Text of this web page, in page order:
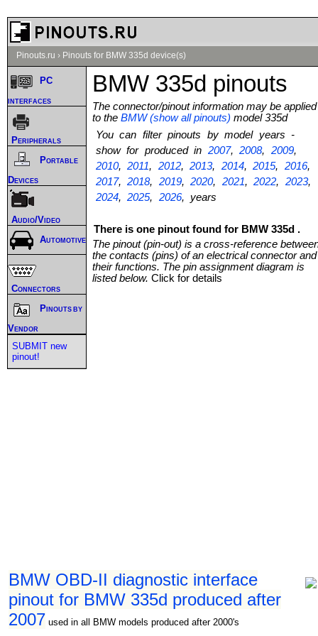
Pinouts.ru › Pinouts for BMW 335d device(s)
BMW 335d pinouts
The connector/pinout information may be applied
to the BMW (show all pinouts) model 335d
You can filter pinouts by model years -
show for produced in 2007,2008, 2009,
2010,2011, 2012,2013, 2014,2015, 2016,
2017,2018, 2019,2020, 2021,2022, 2023,
2024,2025, 2026, years
There is one pinout found for BMW 335d .
The pinout (pin-out) is a cross-reference
the contacts (pins) of an electrical connector and
their functions. The pin assignment diagram is
listed below. Click for details
BMW OBD-II diagnostic interface
pinout for BMW 335d produced after
2007 used in all BMW models produced after 2000's
PC
interfaces
Peripherals
Portable
Devices
Audio/Video
Automotive
Connectors
Pinouts by
Vendor
SUBMIT new
pinout!